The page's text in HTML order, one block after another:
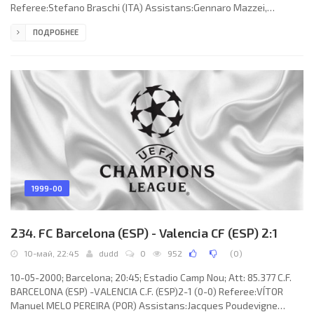
Referee:Stefano Braschi (ITA) Assistans:Gennaro Mazzei,
Goals: 1-0Fernando MORIENTES Sánchez 39; 2-0 Steve
Miguel Ángel “MÍCHEL” SALGADO Fernández (Fernando Ruiz
HIERRO 85), ROBERTO CARLOS da
ПОДРОБНЕЕ
1999-00
234. FC Barcelona (ESP) - Valencia CF (ESP) 2:1
10-май, 22:45 dudd 0 952 (0)
10-05-2000; Barcelona; 20:45; Estadio Camp Nou; Att: 85.377 C.F.
BARCELONA (ESP) -VALENCIA C.F. (ESP)2-1 (0-0) Referee:VÍTOR
Manuel MELO PEREIRA (POR) Assistans:Jacques Poudevigne